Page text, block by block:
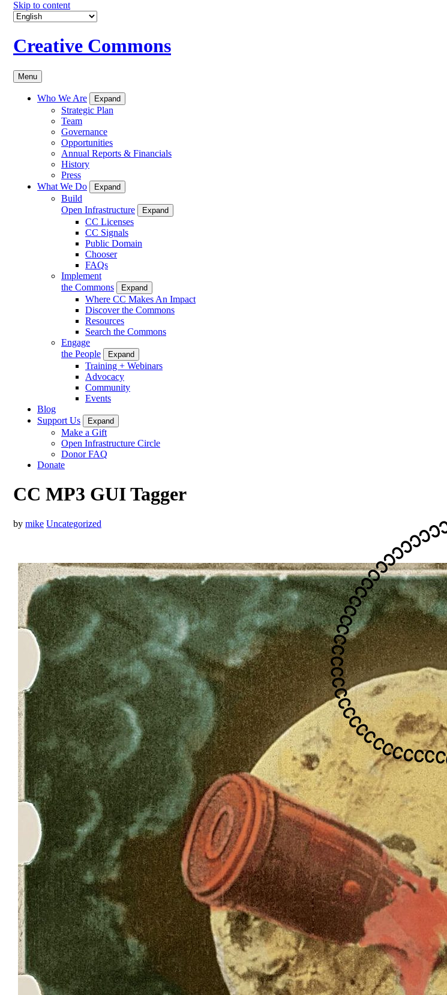
Skip to content
Creative Commons
Menu
Who We Are Expand
Strategic Plan
Team
Governance
Opportunities
Annual Reports & Financials
History
Press
What We Do
Expand
Build
Open Infrastructure
Expand
CC Licenses
CC Signals
Public Domain
Chooser
FAQs
Implement
the Commons
Expand
Where CC Makes An Impact
Discover the Commons
Resources
Search the Commons
Engage
the People
Expand
Training + Webinars
Advocacy
Community
Events
Blog
Support Us
Expand
Make a Gift
Open Infrastructure Circle
Donor FAQ
Donate
CC MP3 GUI Tagger
by mike Uncategorized